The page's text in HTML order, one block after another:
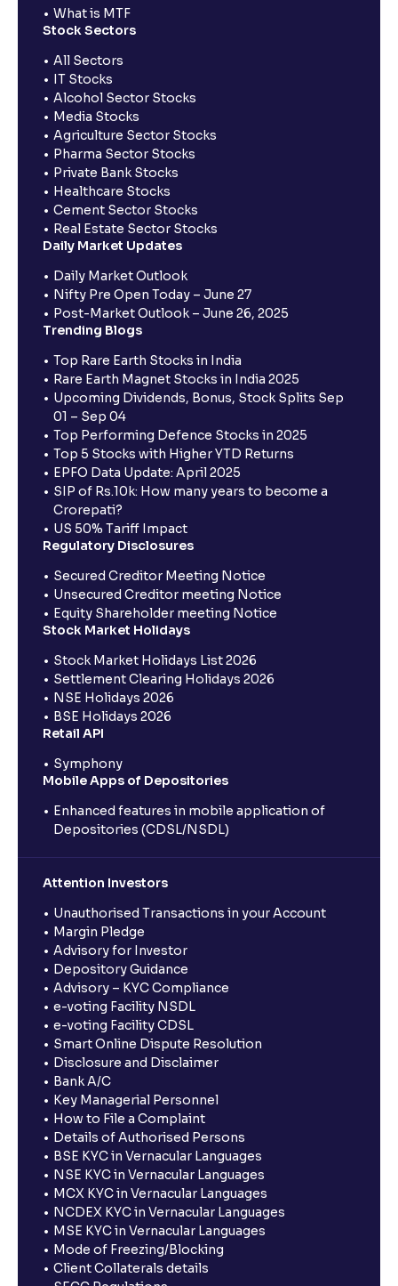
What is MTF
Stock Sectors
All Sectors
IT Stocks
Alcohol Sector Stocks
Media Stocks
Agriculture Sector Stocks
Pharma Sector Stocks
Private Bank Stocks
Healthcare Stocks
Cement Sector Stocks
Real Estate Sector Stocks
Daily Market Updates
Daily Market Outlook
Nifty Pre Open Today – June 27
Post-Market Outlook – June 26, 2025
Trending Blogs
Top Rare Earth Stocks in India
Rare Earth Magnet Stocks in India 2025
Upcoming Dividends, Bonus, Stock Splits Sep
01 – Sep 04
Top Performing Defence Stocks in 2025
Top 5 Stocks with Higher YTD Returns
EPFO Data Update: April 2025
SIP of Rs.10k: How many years to become a
Crorepati?
US 50% Tariff Impact
Regulatory Disclosures
Secured Creditor Meeting Notice
Unsecured Creditor meeting Notice
Equity Shareholder meeting Notice
Stock Market Holidays
Stock Market Holidays List 2026
Settlement Clearing Holidays 2026
NSE Holidays 2026
BSE Holidays 2026
Retail API
Symphony
Mobile Apps of Depositories
Enhanced features in mobile application of
Depositories (CDSL/NSDL)
Attention Investors
Unauthorised Transactions in your Account
Margin Pledge
Advisory for Investor
Depository Guidance
Advisory – KYC Compliance
e-voting Facility NSDL
e-voting Facility CDSL
Smart Online Dispute Resolution
Disclosure and Disclaimer
Bank A/C
Key Managerial Personnel
How to File a Complaint
Details of Authorised Persons
BSE KYC in Vernacular Languages
NSE KYC in Vernacular Languages
MCX KYC in Vernacular Languages
NCDEX KYC in Vernacular Languages
MSE KYC in Vernacular Languages
Mode of Freezing/Blocking
Client Collaterals details